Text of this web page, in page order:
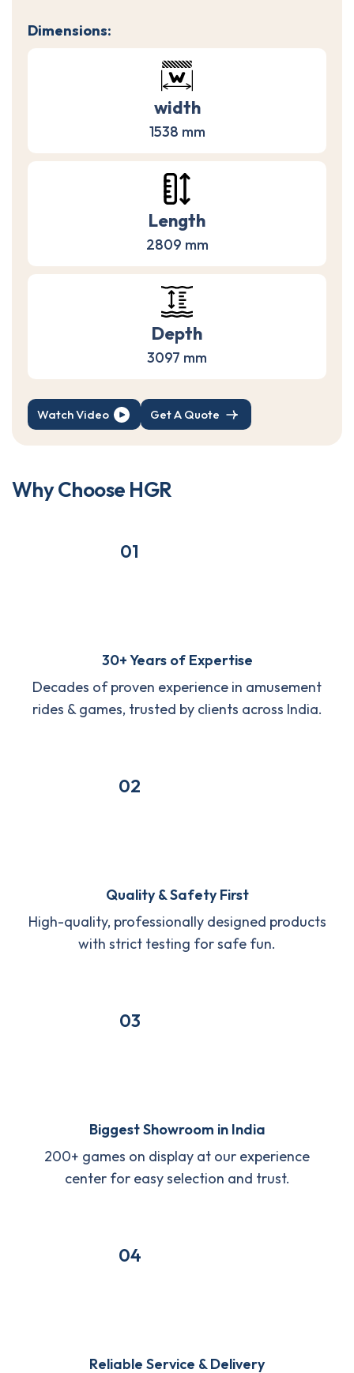
Dimensions:
width
1538 mm
Length
2809 mm
Depth
3097 mm
Watch Video Get A Quote
WhyChoose HGR
01
30+ Years of Expertise
Decades of proven experience in amusement
rides & games, trusted by clients across India.
02
Quality & Safety First
High-quality, professionally designed products
with strict testing for safe fun.
03
Biggest Showroom in India
200+ games on display at our experience
center for easy selection and trust.
04
Reliable Service & Delivery